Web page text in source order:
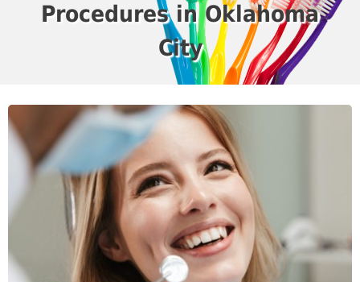
Procedures in Oklahoma
City